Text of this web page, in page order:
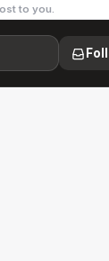
to you.